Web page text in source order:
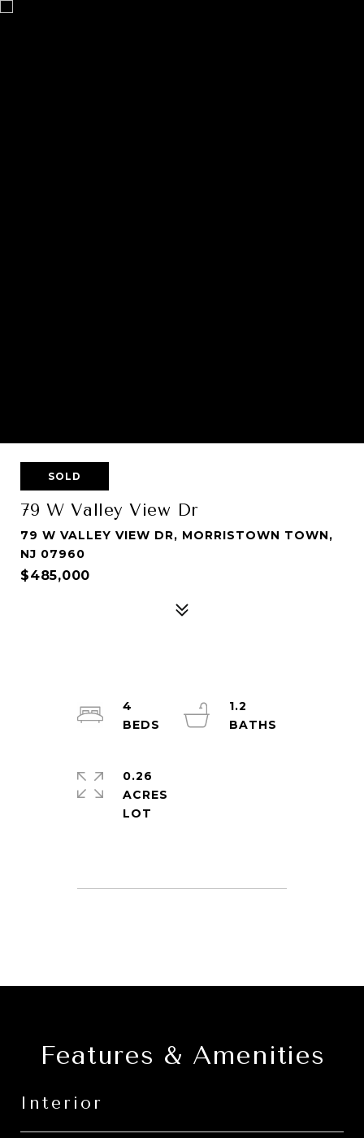
SOLD
79 W Valley View Dr
79 W VALLEY VIEW DR, MORRISTOWN TOWN,
NJ 07960
$485,000
4
1.2
0.26
ACRES
Features & Amenities
Interior